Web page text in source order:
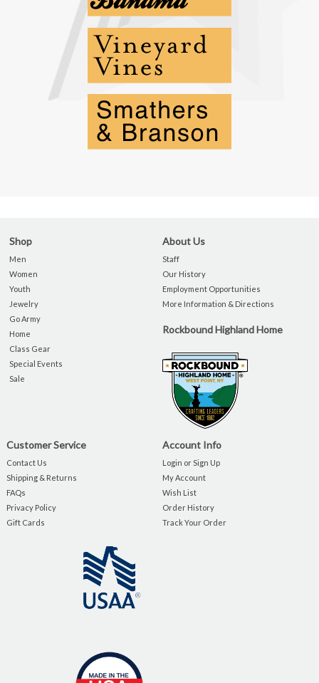
Shop
Men
Women
Youth
Jewelry
Go Army
Home
Class Gear
Special Events
Sale
About Us
Staff
Our History
Employment Opportunities
More Information & Directions
Rockbound Highland Home
Customer Service
Contact Us
Shipping & Returns
FAQs
Privacy Policy
Gift Cards
Account Info
Login or Sign Up
My Account
Wish List
Order History
Track Your Order